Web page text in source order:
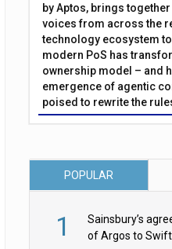
by Aptos, brings
voices from across the
technology ecosystem
modern PoS has
ownership model – and
emergence of agentic
poised to rewrite the
POPULAR
1
Sainsbury’s
of Argos to